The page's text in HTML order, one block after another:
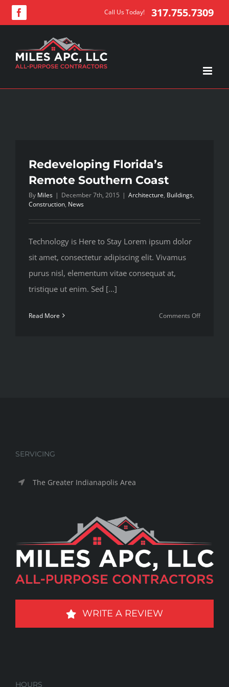
Skip
to
Facebook Call Us Today! 317.755.7309
Redeveloping Florida’s
Remote Southern Coast
By Miles | December 7th, 2015 | Architecture, Buildings,
Construction, News
Technology is Here to Stay Lorem ipsum dolor
sit amet, consectetur adipiscing elit. Vivamus
purus nisl, elementum vitae consequat at,
tristique ut enim. Sed [...]
Read More Comments Offon
SERVICING
The Greater Indianapolis Area
WRITE A REVIEW
HOURS